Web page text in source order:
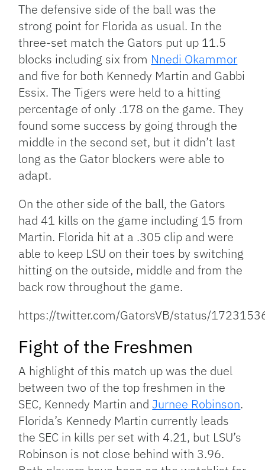
The defensive side of the ball was the
strong point for Florida as usual. In the
three-set match the Gators put up 11.5
blocks including six from Nnedi Okammor
and five for both Kennedy Martin and Gabbi
Essix. The Tigers were held to a hitting
percentage of only .178 on the game. They
found some success by going through the
middle in the second set, but it didn’t last
long as the Gator blockers were able to
adapt.
On the other side of the ball, the Gators
had 41 kills on the game including 15 from
Martin. Florida hit at a .305 clip and were
able to keep LSU on their toes by switching
hitting on the outside, middle and from the
back row throughout the game.
https://twitter.com/GatorsVB/status/
Fight of the Freshmen
A highlight of this match up was the duel
between two of the top freshmen in the
SEC, Kennedy Martin andJurnee Robinson.
Florida’s Kennedy Martin currently leads
the SEC in kills per set with 4.21, but LSU’s
Robinson is not close behind with 3.96.